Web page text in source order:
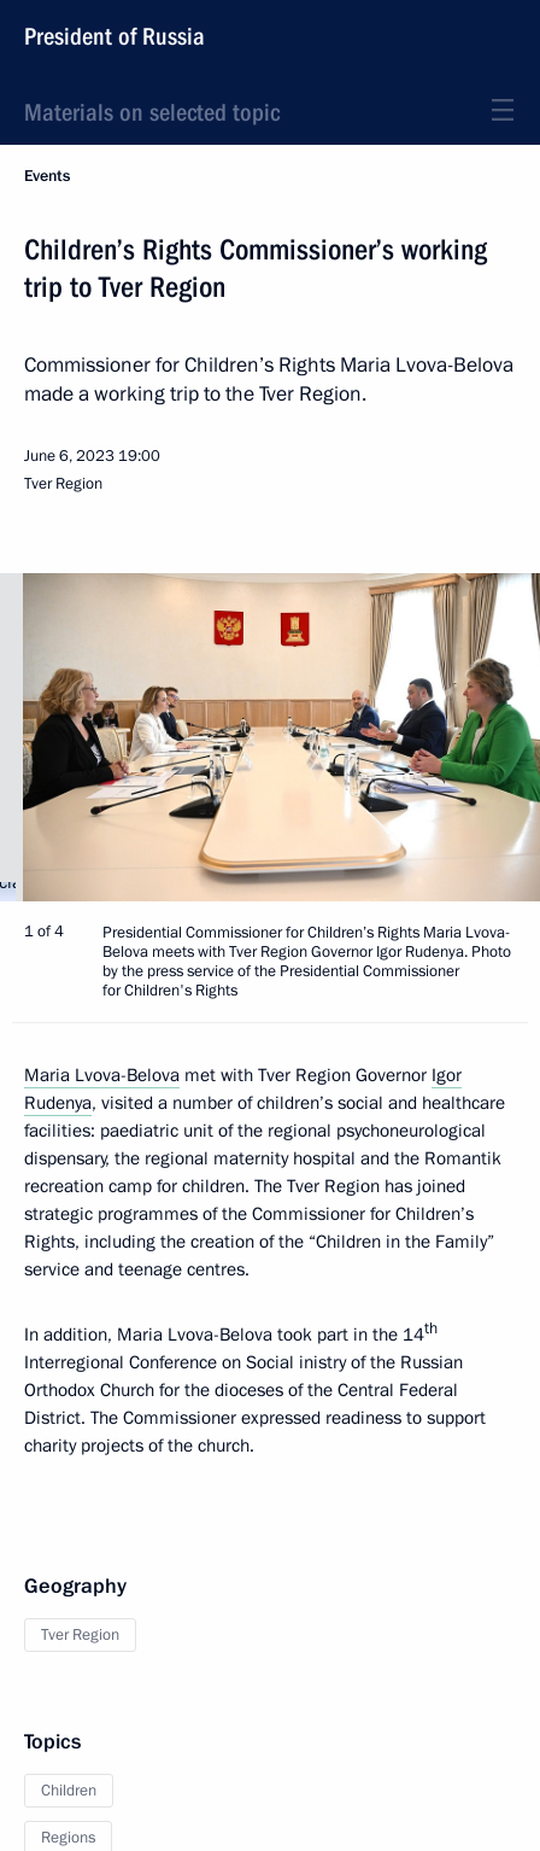
President of Russia
Materials on selected topic
Events
Children’s Rights Commissioner’s working
trip to Tver Region
Commissioner for Children’s Rights Maria Lvova-Belova
made a working trip to the Tver Region.
June 6, 2023 19:00
Tver Region
1 of 4
Presidential Commissioner for Children’s Rights Maria Lvova-
Belova meets with Tver Region Governor Igor Rudenya. Photo
by the press service of the Presidential Commissioner
for Children's Rights
Maria Lvova-Belova met with Tver Region Governor Igor
Rudenya, visited a number of children’s social and healthcare
facilities: paediatric unit of the regional psychoneurological
dispensary, the regional maternity hospital and the Romantik
recreation camp for children. The Tver Region has joined
strategic programmes of the Commissioner for Children’s
Rights, including the creation of the “Children in the Family”
service and teenage centres.
In addition, Maria Lvova-Belova took part in the 14th
Interregional Conference on Social inistry of the Russian
Orthodox Church for the dioceses of the Central Federal
District. The Commissioner expressed readiness to support
charity projects of the church.
Geography
Tver Region
Topics
Children
Regions